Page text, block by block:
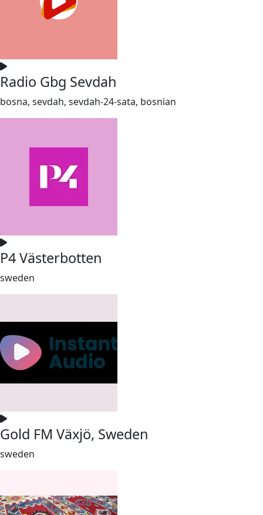
Radio Gbg Sevdah
bosna, sevdah, sevdah-24-sata, bosnian
P4 Västerbotten
sweden
Gold FM Växjö, Sweden
sweden